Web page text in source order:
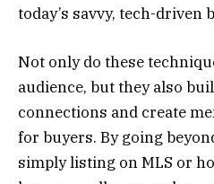
today’s savvy, tech-driven
Not only do these
audience, but they also
connections and create
for buyers. By going
simply listing on MLS or